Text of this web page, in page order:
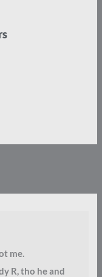
me.
R, tho he and